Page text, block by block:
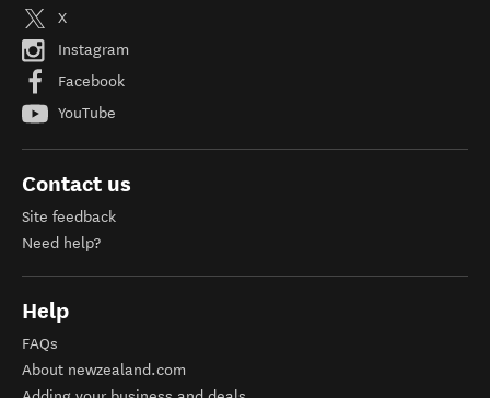
X
Instagram
Facebook
YouTube
Contact us
Site feedback
Need help?
Help
FAQs
About newzealand.com